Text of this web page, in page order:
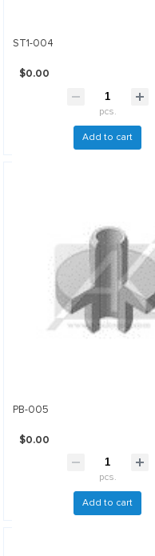
ST1-004
$0.00
pcs.
Add to cart
PB-005
$0.00
pcs.
Add to cart